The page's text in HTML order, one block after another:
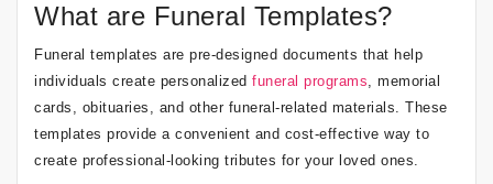
What are Funeral Templates?
Funeral templates are pre-designed documents that help
individuals create personalized funeral programs, memorial
cards, obituaries, and other funeral-related materials. These
templates provide a convenient and cost-effective way to
create professional-looking tributes for your loved ones.